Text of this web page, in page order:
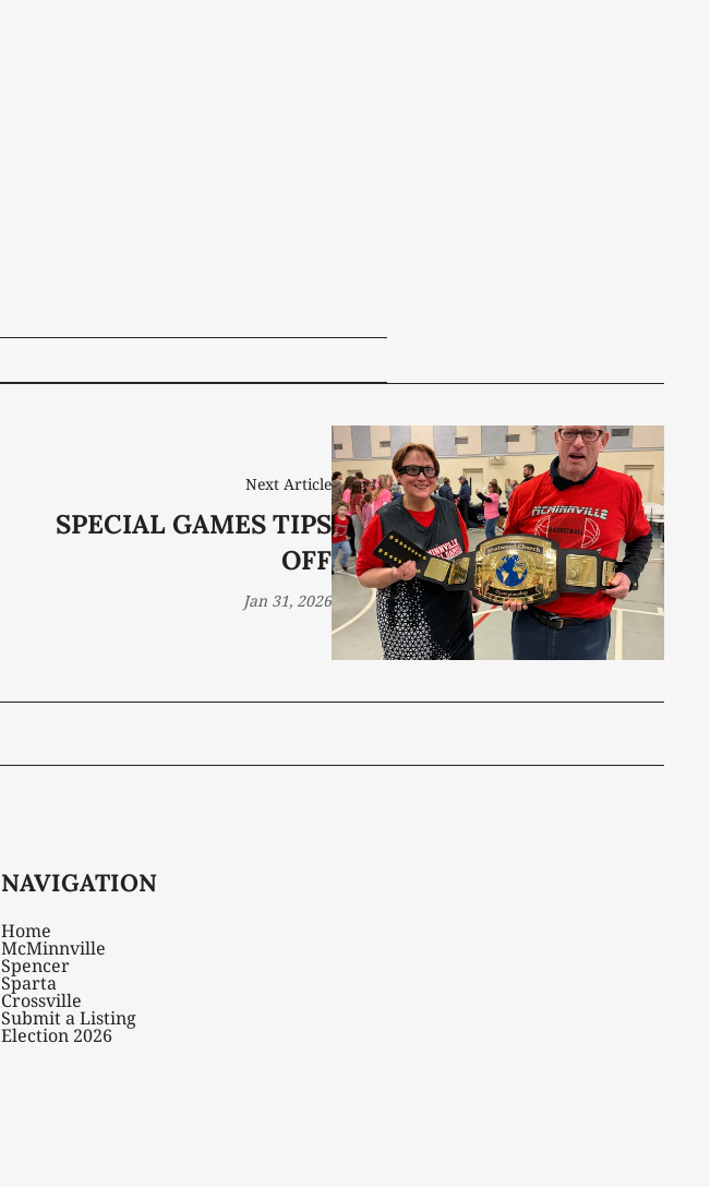
Next Article
SPECIAL GAMES TIPS
OFF
Jan 31, 2026
NAVIGATION
Home
McMinnville
Spencer
Sparta
Crossville
Submit a Listing
Election 2026